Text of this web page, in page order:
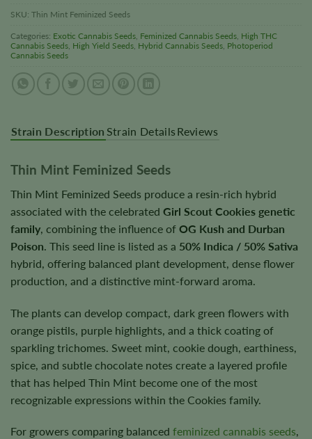
SKU: Thin Mint Feminized Seeds
Categories: Exotic Cannabis Seeds, Feminized Cannabis Seeds, High THC
Cannabis Seeds, High Yield Seeds, Hybrid Cannabis Seeds, Photoperiod
Cannabis Seeds
Strain Description Strain Details Reviews
Thin Mint Feminized Seeds
Thin Mint Feminized Seeds produce a resin-rich hybrid
associated with the celebrated Girl Scout Cookies genetic
family , combining the influence of OG Kush and Durban
Poison . This seed line is listed as a 50% Indica / 50% Sativa
hybrid, offering balanced plant development, dense flower
production, and a distinctive mint-forward aroma.
The plants can develop compact, dark green flowers with
orange pistils, purple highlights, and a thick coating of
sparkling trichomes. Sweet mint, cookie dough, earthiness,
spice, and subtle chocolate notes create a layered profile
that has helped Thin Mint become one of the most
recognizable expressions within the Cookies family.
For growers comparing balanced feminized cannabis seeds,